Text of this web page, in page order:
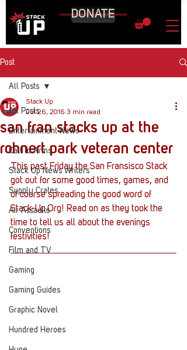
DONATE
Post
All Posts
Entertainment News
Call to Arms
Stack Up News Writers
Supply Crates
Air Assaults
Conventions
Film and TV
Gaming
Gaming Guides
Graphic Novel
Hundred Heroes
All Posts
san fran stacks up at the
rohnert park veteran center
Stack Up
Jul 26, 2016 3 min read
This past Friday the San Fransisco Stack
got out for some good times, games, and
of course spreading the good word of
Stack-Up.Org! Read on as they took the
time to tell us all about the evenings
festivities!